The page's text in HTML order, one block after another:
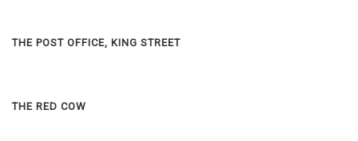
THE POST OFFICE, KING STREET
THE RED COW